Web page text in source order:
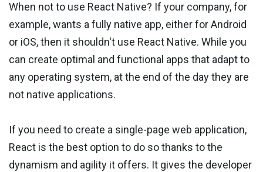
When not to use React Native? If your company, for
example, wants a fully native app, either for Android
or iOS, then it shouldn't use React Native. While you
can create optimal and functional apps that adapt to
any operating system, at the end of the day they are
not native applications.
If you need to create a single-page web application,
React is the best option to do so thanks to the
dynamism and agility it offers. It gives the developer